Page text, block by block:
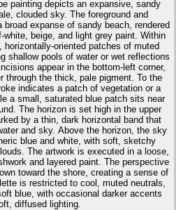
painting depicts an expansive, sandy
clouded sky. The foreground and
broad expanse of sandy beach, rendered
beige, and light grey paint. Within
horizontally-oriented patches of muted
shallow pools of water or wet reflections
appear in the bottom-left corner,
through the thick, pale pigment. To the
indicates a patch of vegetation or a
a small, saturated blue patch sits near
The horizon is set high in the upper
by a thin, dark horizontal band that
and sky. Above the horizon, the sky
blue and white, with soft, sketchy
The artwork is executed in a loose,
and layered paint. The perspective
toward the shore, creating a sense of
is restricted to cool, muted neutrals,
blue, with occasional darker accents
diffused lighting.